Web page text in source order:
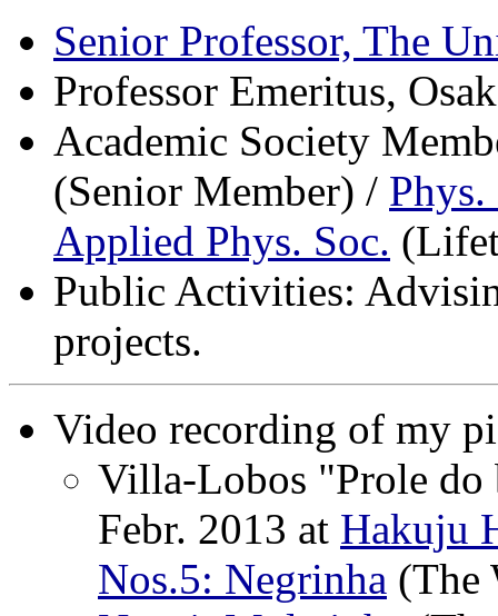
Senior Professor, The
Professor Emeritus,
Academic Society
(Senior Member) / Phys.
Applied Phys. Soc.
Public Activities:
projects.
Video recording of my
Villa-Lobos "Prole do
Febr. 2013 at Hakuju
Nos.5: Negrinha (The